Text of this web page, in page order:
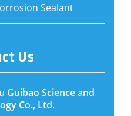
Sealant
Us
Guibao Science and
Co., Ltd.